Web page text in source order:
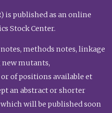
is published as an online
Stock Center.
methods notes, linkage
mutants,
of positions available et
an abstract or shorter
will be published soon